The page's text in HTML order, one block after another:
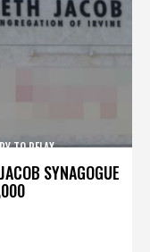
SYNAGOGUE
TO RELAX